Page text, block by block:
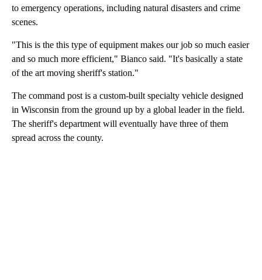
to emergency operations, including natural disasters and crime
scenes.
"This is the this type of equipment makes our job so much easier
and so much more efficient," Bianco said. "It's basically a state
of the art moving sheriff's station."
The command post is a custom-built specialty vehicle designed
in Wisconsin from the ground up by a global leader in the field.
The sheriff's department will eventually have three of them
spread across the county.